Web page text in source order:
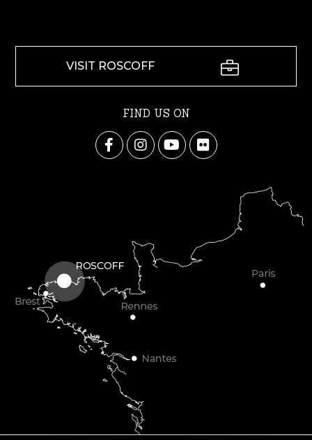
VISIT ROSCOFF
FIND US ON